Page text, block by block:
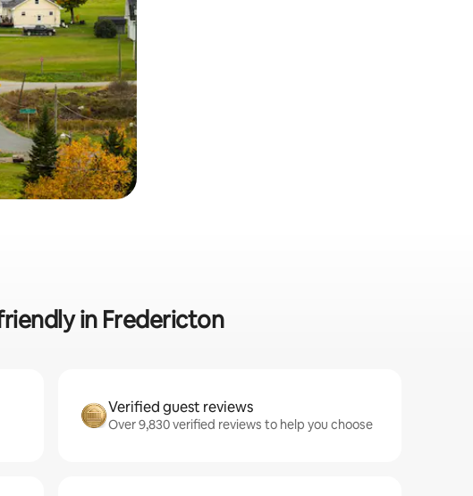
in Fredericton
Verified guest reviews
Over 9,830 verified reviews to help you choose